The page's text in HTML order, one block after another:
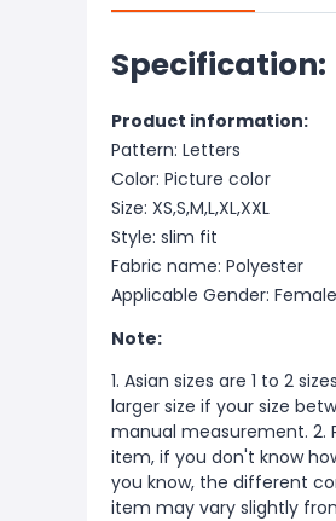
Specification:
Product information:
Pattern: Letters
Color: Picture color
Size: XS,S,M,L,XL,XXL
Style: slim fit
Fabric name: Polyester
Applicable Gender: Female
Note:
1. Asian sizes are 1 to 2
larger size if your size
manual measurement. 2.
item, if you don't know
you know, the different
item may vary slightly